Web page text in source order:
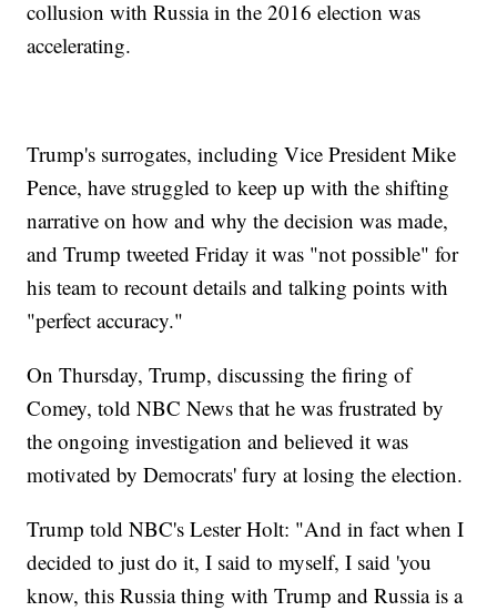
collusion with Russia in the 2016 election was
accelerating.
Trump's surrogates, including Vice President Mike
Pence, have struggled to keep up with the shifting
narrative on how and why the decision was made,
and Trump tweeted Friday it was "not possible" for
his team to recount details and talking points with
"perfect accuracy."
On Thursday, Trump, discussing the firing of
Comey, told NBC News that he was frustrated by
the ongoing investigation and believed it was
motivated by Democrats' fury at losing the election.
Trump told NBC's Lester Holt: "And in fact when I
decided to just do it, I said to myself, I said 'you
know, this Russia thing with Trump and Russia is a